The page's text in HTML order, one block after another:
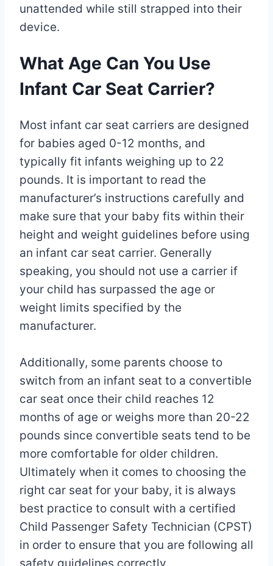
unattended while still strapped into their
device.
What Age Can You Use
Infant Car Seat Carrier?
Most infant car seat carriers are designed
for babies aged 0-12 months, and
typically fit infants weighing up to 22
pounds. It is important to read the
manufacturer’s instructions carefully and
make sure that your baby fits within their
height and weight guidelines before using
an infant car seat carrier. Generally
speaking, you should not use a carrier if
your child has surpassed the age or
weight limits specified by the
manufacturer.
Additionally, some parents choose to
switch from an infant seat to a convertible
car seat once their child reaches 12
months of age or weighs more than 20-22
pounds since convertible seats tend to be
more comfortable for older children.
Ultimately when it comes to choosing the
right car seat for your baby, it is always
best practice to consult with a certified
Child Passenger Safety Technician (CPST)
in order to ensure that you are following all
safety guidelines correctly.